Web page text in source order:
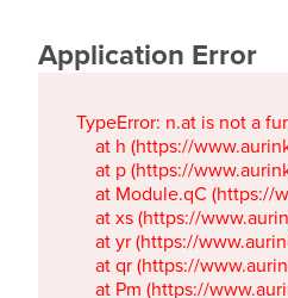
Application Error
TypeError: n.at is not a
at h (https://
at p (https://
at Module.qC
at xs (https://
at yr (https://
at qr (https://
at Pm (https://